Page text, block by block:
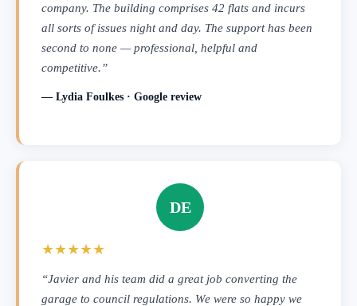
company. The building comprises 42 flats and incurs
all sorts of issues night and day. The support has been
second to none — professional, helpful and
competitive.”
— Lydia Foulkes · Google review
DE
★★★★★
“Javier and his team did a great job converting the
garage to council regulations. We were so happy we